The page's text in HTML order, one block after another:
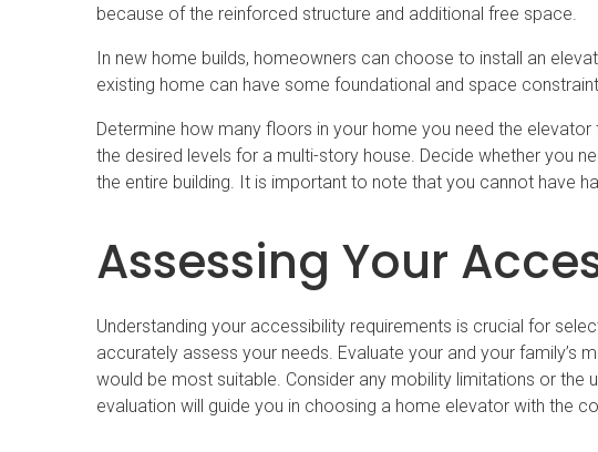
because of the reinforced structure and additional free space.
In new home builds, homeowners can choose to install an
existing home can have some foundational and space
Determine how many floors in your home you need the
the desired levels for a multi-story house. Decide whether you
the entire building. It is important to note that you cannot have
Assessing Your
Understanding your accessibility requirements is crucial for
accurately assess your needs. Evaluate your and your
would be most suitable. Consider any mobility limitations or the
evaluation will guide you in choosing a home elevator with the